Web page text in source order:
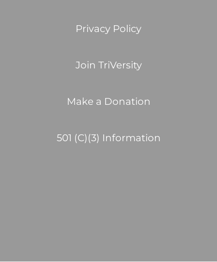
Privacy Policy
Join TriVersity
Make a Donation
501 (C)(3) Information